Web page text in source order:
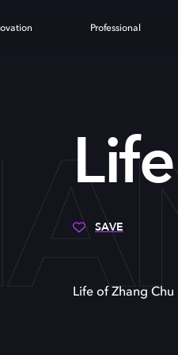
Professional
SAVE
Life of Zhang Chu